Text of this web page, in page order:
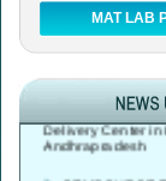
MAT LAB
Global Service
& Network
Delivery Center in
Andhrapradesh